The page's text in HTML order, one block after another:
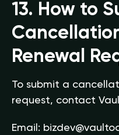
13. How to
Renewal
To submit a
request, contact
Email: